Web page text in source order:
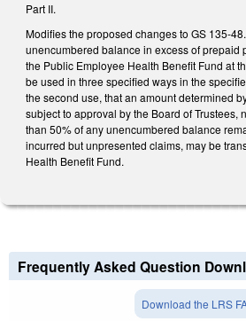
Part II.
Modifies the proposed changes to GS 135-
unencumbered balance in excess of prepaid
the Public Employee Health Benefit Fund at
be used in three specified ways in the
the second use, that an amount determined
subject to approval by the Board of Trustees,
than 50% of any unencumbered balance
incurred but unpresented claims, may be
Health Benefit Fund.
Frequently Asked Question
Download the LRS